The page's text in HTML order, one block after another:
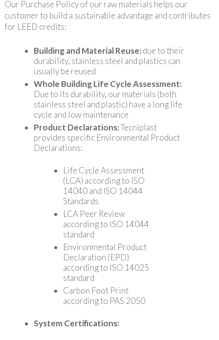
Our Purchase Policy of our raw materials helps our
customer to build a sustainable advantage and contributes
for LEED credits:
Building and Material Reuse: due to their
durability, stainless steel and plastics can
usually be reused
Whole Building Life Cycle Assessment:
Due to its durability, our materials (both
stainless steel and plastic) have a long life
cycle and low maintenance
Product Declarations:Tecniplast
provides specific Environmental Product
Declarations:
Life Cycle Assessment
(LCA) according to ISO
14040 and ISO 14044
Standards
LCA Peer Review
according to ISO 14044
standard
Environmental Product
Declaration (EPD)
according to ISO 14025
standard
Carbon Foot Print
according to PAS 2050
System Certifications: